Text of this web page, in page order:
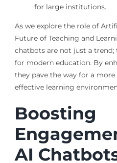
for large institutions.
As we explore the role of
Future of Teaching and
chatbots are not just a trend;
for modern education. By
they pave the way for a more
effective learning
Boosting
AI